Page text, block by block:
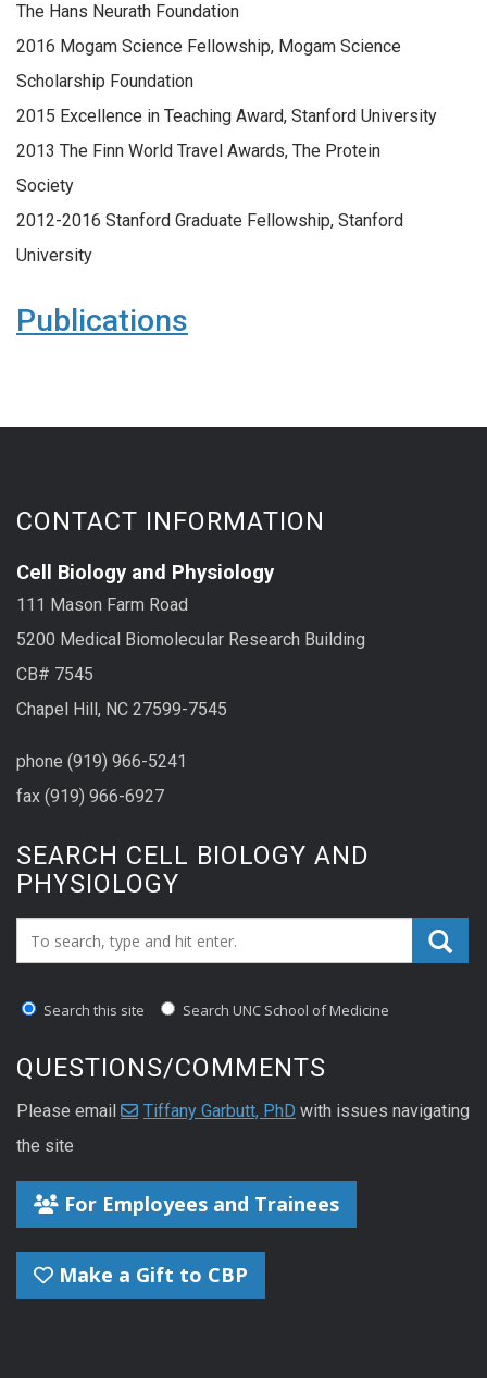
The Hans Neurath Foundation
2016 Mogam Science Fellowship, Mogam Science
Scholarship Foundation
2015 Excellence in Teaching Award, Stanford University
2013 The Finn World Travel Awards, The Protein
Society
2012-2016 Stanford Graduate Fellowship, Stanford
University
Publications
CONTACT INFORMATION
Cell Biology and Physiology
111 Mason Farm Road
5200 Medical Biomolecular Research Building
CB# 7545
Chapel Hill, NC 27599-7545
phone (919) 966-5241
fax (919) 966-6927
SEARCH CELL BIOLOGY AND
PHYSIOLOGY
Search_for:
Search this site Search UNC School of Medicine
QUESTIONS/COMMENTS
Please email Tiffany Garbutt, PhD with issues navigating
the site
For Employees and Trainees
Make a Gift to CBP